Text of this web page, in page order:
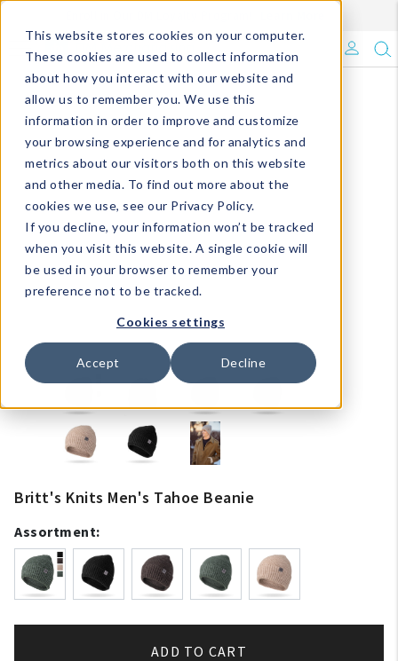
This website stores cookies on your computer.
These cookies are used to collect information
about how you interact with our website and
allow us to remember you. We use this
information in order to improve and customize
your browsing experience and for analytics and
metrics about our visitors both on this website
and other media. To find out more about the
cookies we use, see our Privacy Policy.
If you decline, your information won’t be tracked
when you visit this website. A single cookie will
be used in your browser to remember your
preference not to be tracked.
Cookies settings
Accept Decline
What's Trending?
Signature Brands
The Goods
Events & Showrooms
Full Catalog!
DM Blog
Britt's Knits Men's Tahoe Beanie
Assortment:
ADD TO CART